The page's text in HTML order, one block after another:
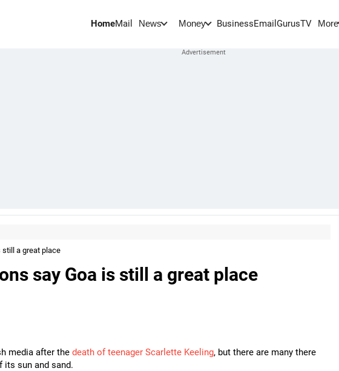
HomeMail News Money BusinessEmail GurusTV More
still a great place
say Goa is still a great place
media after the death of teenager Scarlette Keeling, but there are many there
sun and sand.